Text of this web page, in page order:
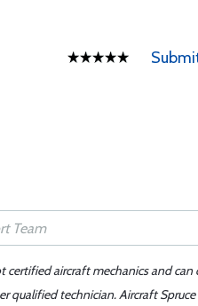
certified aircraft mechanics and
qualified technician. Aircraft